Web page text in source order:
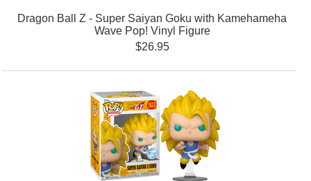
Dragon Ball Z - Super Saiyan Goku with Kamehameha
Wave Pop! Vinyl Figure
$26.95